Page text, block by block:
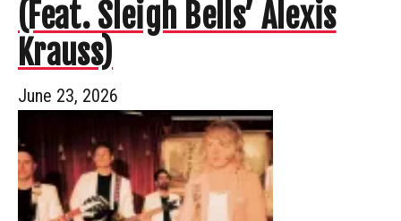
(Feat. Sleigh Bells’ Alexis
Krauss)
June 23, 2026